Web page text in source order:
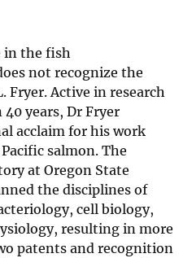
in the fish
not recognize the
Fryer. Active in research
years, Dr Fryer
acclaim for his work
salmon. The
at Oregon State
the disciplines of
cell biology,
resulting in more
patents and recognition